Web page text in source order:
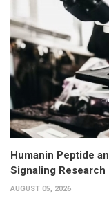
Humanin Peptide
Signaling Research
AUGUST 05, 2026